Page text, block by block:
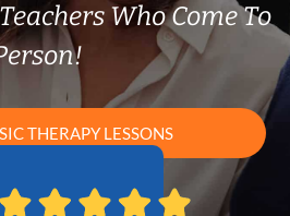
Who Come To
THERAPY LESSONS